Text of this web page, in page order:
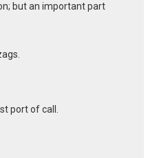
but an important part
port of call.